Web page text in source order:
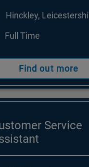
Hinckley,
Full Time
Find out more
Service